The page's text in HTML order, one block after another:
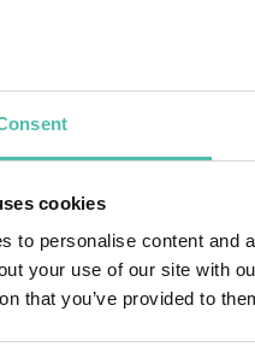
cookies
to personalise content and
your use of our site with
that you’ve provided to
of the Consortium
of
in Tarragona.
of Barcelona City
the teams that
Philantropies
of articles and several